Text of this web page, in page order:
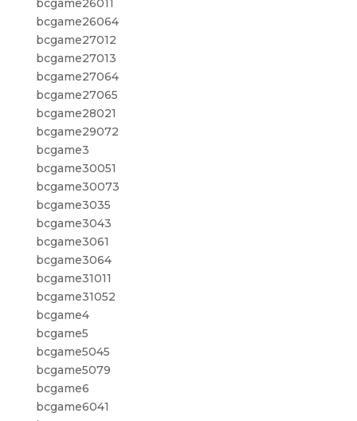
bcgame26011
bcgame26064
bcgame27012
bcgame27013
bcgame27064
bcgame27065
bcgame28021
bcgame29072
bcgame3
bcgame30051
bcgame30073
bcgame3035
bcgame3043
bcgame3061
bcgame3064
bcgame31011
bcgame31052
bcgame4
bcgame5
bcgame5045
bcgame5079
bcgame6
bcgame6041